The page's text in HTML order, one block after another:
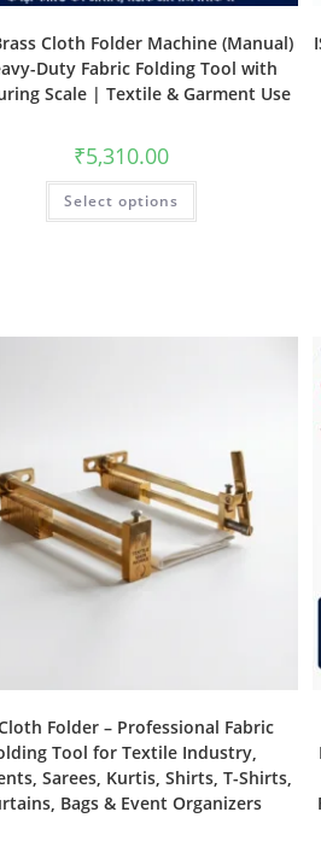
Cloth Folder Machine (Manual)
Duty Fabric Folding Tool with
Scale | Textile & Garment Use
₹5,310.00
Select options
Folder – Professional Fabric
Tool for Textile Industry,
Sarees, Kurtis, Shirts, T-Shirts,
Bags & Event Organizers